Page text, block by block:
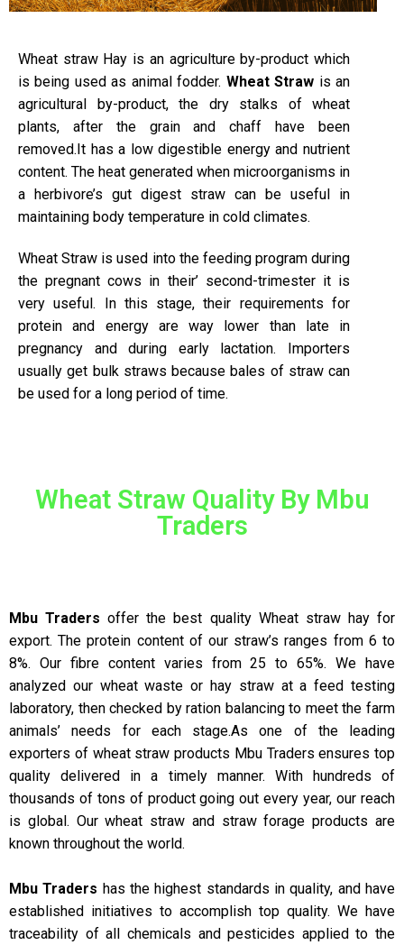
Wheat straw Hay is an agriculture by-product which
is being used as animal fodder. Wheat Straw is an
agricultural by-product, the dry stalks of wheat
plants, after the grain and chaff have been
removed.It has a low digestible energy and nutrient
content. The heat generated when microorganisms in
a herbivore’s gut digest straw can be useful in
maintaining body temperature in cold climates.
Wheat Straw is used into the feeding program during
the pregnant cows in their’ second-trimester it is
very useful. In this stage, their requirements for
protein and energy are way lower than late in
pregnancy and during early lactation. Importers
usually get bulk straws because bales of straw can
be used for a long period of time.
Wheat Straw Quality By Mbu
Traders
Mbu Traders offer the best quality Wheat straw hay for
export. The protein content of our straw’s ranges from 6 to
8%. Our fibre content varies from 25 to 65%. We have
analyzed our wheat waste or hay straw at a feed testing
laboratory, then checked by ration balancing to meet the farm
animals’ needs for each stage.As one of the leading
exporters of wheat straw products Mbu Traders ensures top
quality delivered in a timely manner. With hundreds of
thousands of tons of product going out every year, our reach
is global. Our wheat straw and straw forage products are
known throughout the world.
Mbu Traders has the highest standards in quality, and have
established initiatives to accomplish top quality. We have
traceability of all chemicals and pesticides applied to the